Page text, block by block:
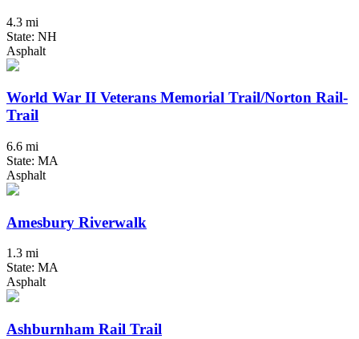
4.3 mi
State: NH
Asphalt
World War II Veterans Memorial Trail/Norton Rail-
Trail
6.6 mi
State: MA
Asphalt
Amesbury Riverwalk
1.3 mi
State: MA
Asphalt
Ashburnham Rail Trail